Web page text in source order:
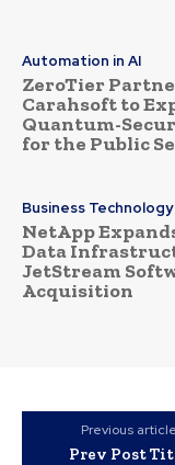
Automation in AI
ZeroTier
Carahsoft to
Quantum-
for the Public
Business Technology
NetApp
Data
JetStream
Acquisition
Previous article
Prev Post